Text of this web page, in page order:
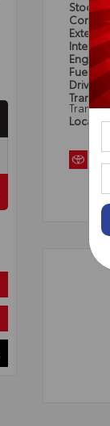
Stock #
Exterior
Interior
Engine
Fuel